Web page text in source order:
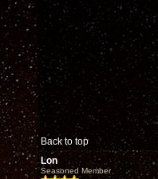
Back to top
Lon
Seasoned Member